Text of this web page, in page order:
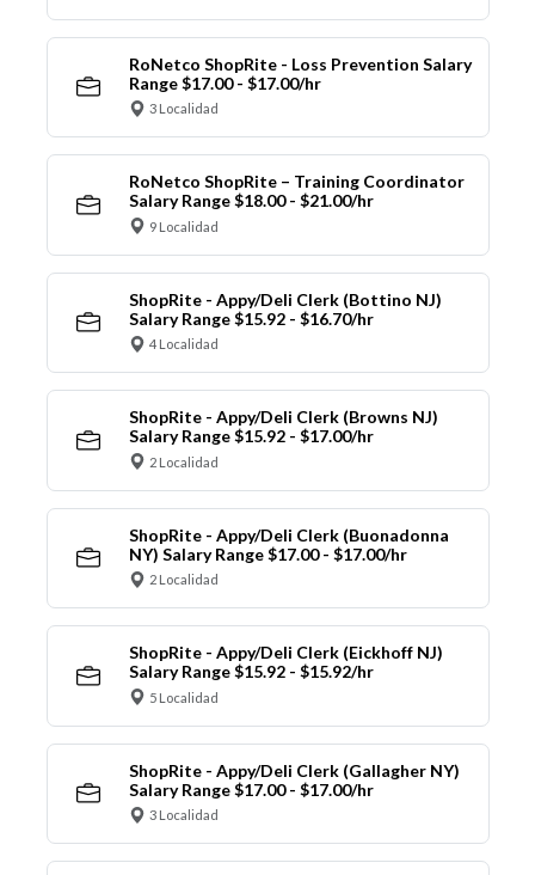
RoNetco ShopRite - Loss Prevention Salary
Range $17.00 - $17.00/hr
3 Localidad
RoNetco ShopRite – Training Coordinator
Salary Range $18.00 - $21.00/hr
9 Localidad
ShopRite - Appy/Deli Clerk (Bottino NJ)
Salary Range $15.92 - $16.70/hr
4 Localidad
ShopRite - Appy/Deli Clerk (Browns NJ)
Salary Range $15.92 - $17.00/hr
2 Localidad
ShopRite - Appy/Deli Clerk (Buonadonna
NY) Salary Range $17.00 - $17.00/hr
2 Localidad
ShopRite - Appy/Deli Clerk (Eickhoff NJ)
Salary Range $15.92 - $15.92/hr
5 Localidad
ShopRite - Appy/Deli Clerk (Gallagher NY)
Salary Range $17.00 - $17.00/hr
3 Localidad